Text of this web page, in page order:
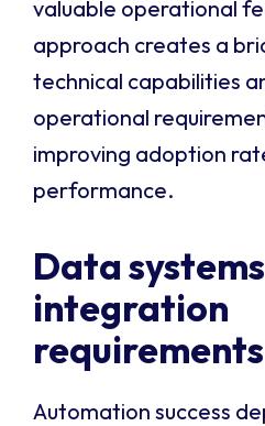
valuable operational
approach creates a
technical capabilities
operational
improving adoption
performance.
Data
integration
requirements
Automation success